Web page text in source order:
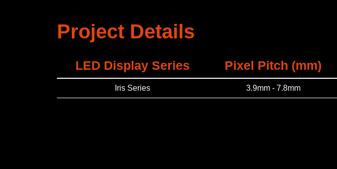
Project Details
LED Display Series Pixel Pitch (mm)
Iris Series 3.9mm - 7.8mm